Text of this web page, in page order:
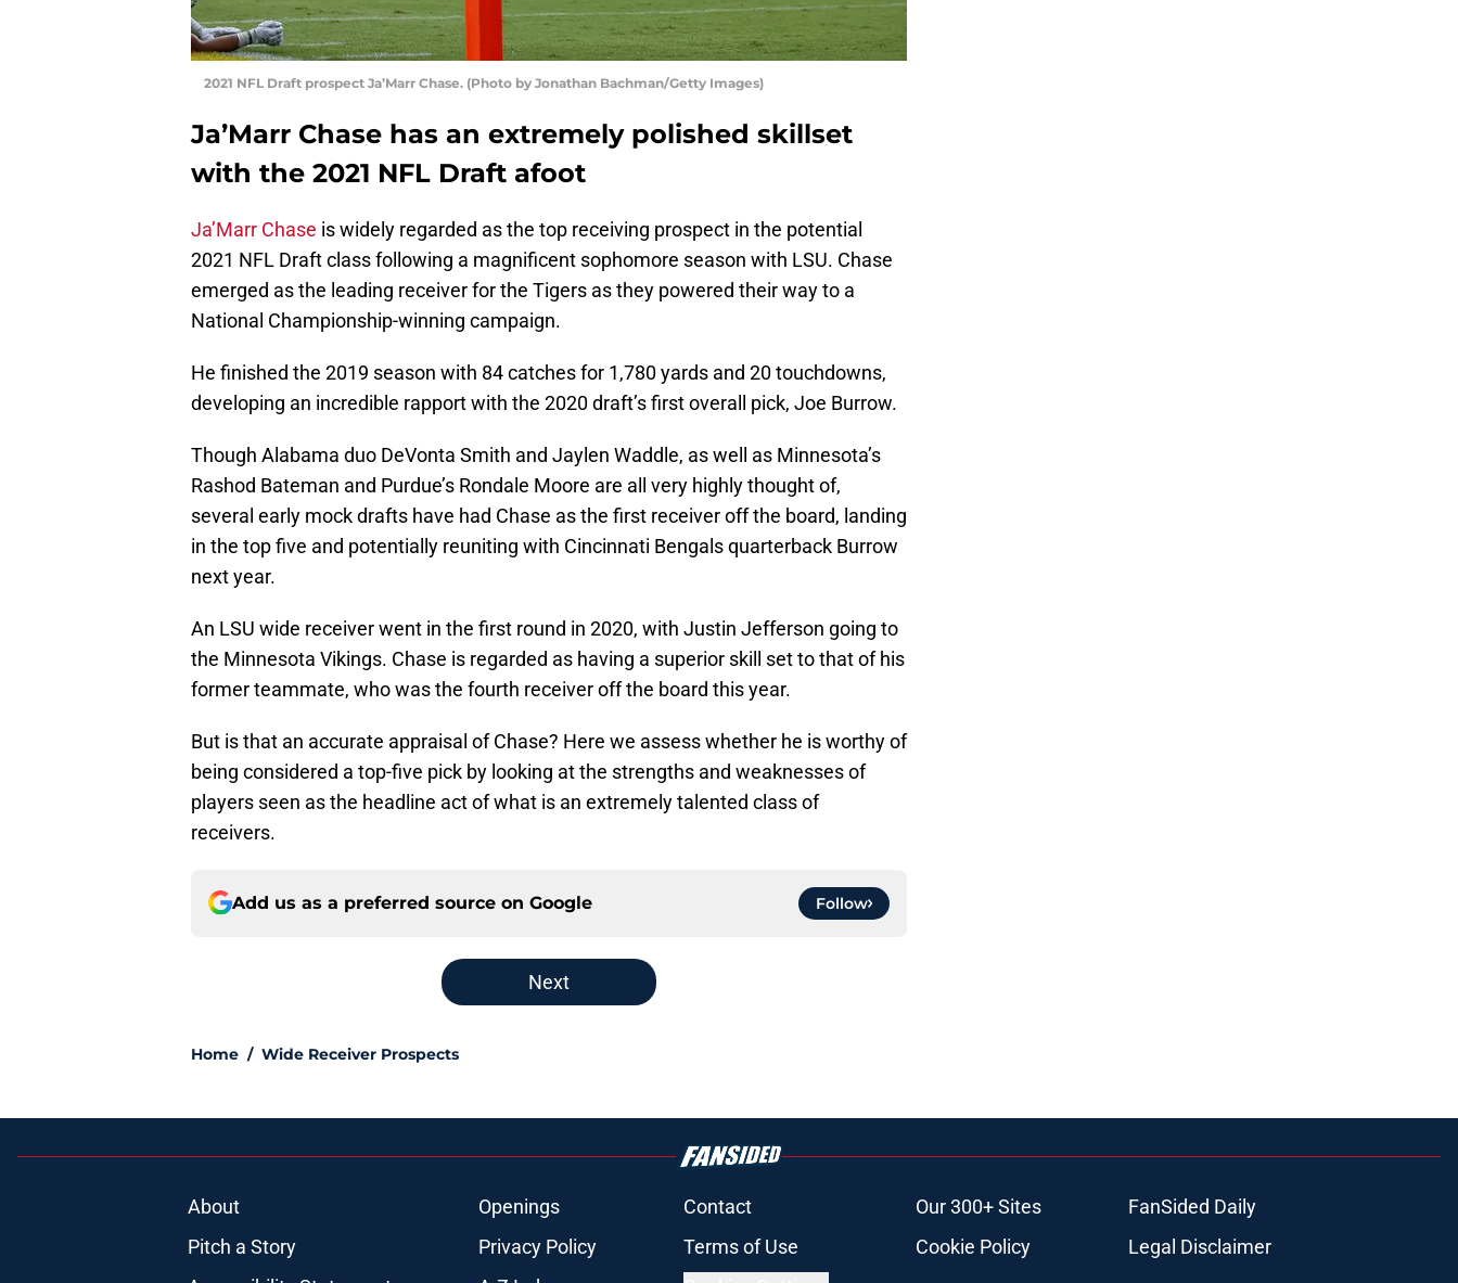
2021 NFL Draft prospect Ja’Marr Chase. (Photo by Jonathan Bachman/Getty Images)
Ja’Marr Chase has an extremely polished skillset
with the 2021 NFL Draft afoot
Ja’Marr Chase is widely regarded as the top receiving prospect in the potential
2021 NFL Draft class following a magnificent sophomore season with LSU. Chase
emerged as the leading receiver for the Tigers as they powered their way to a
National Championship-winning campaign.
He finished the 2019 season with 84 catches for 1,780 yards and 20 touchdowns,
developing an incredible rapport with the 2020 draft’s first overall pick, Joe Burrow.
Though Alabama duo DeVonta Smith and Jaylen Waddle, as well as Minnesota’s
Rashod Bateman and Purdue’s Rondale Moore are all very highly thought of,
several early mock drafts have had Chase as the first receiver off the board, landing
in the top five and potentially reuniting with Cincinnati Bengals quarterback Burrow
next year.
An LSU wide receiver went in the first round in 2020, with Justin Jefferson going to
the Minnesota Vikings. Chase is regarded as having a superior skill set to that of his
former teammate, who was the fourth receiver off the board this year.
But is that an accurate appraisal of Chase? Here we assess whether he is worthy of
being considered a top-five pick by looking at the strengths and weaknesses of
players seen as the headline act of what is an extremely talented class of
receivers.
Add us as a preferred source on Google Follow
Next
Home / Wide Receiver Prospects
About Openings Contact Our 300+ Sites
FanSided Daily
Pitch a Story
Privacy Policy Terms of Use Cookie Policy
Legal Disclaimer